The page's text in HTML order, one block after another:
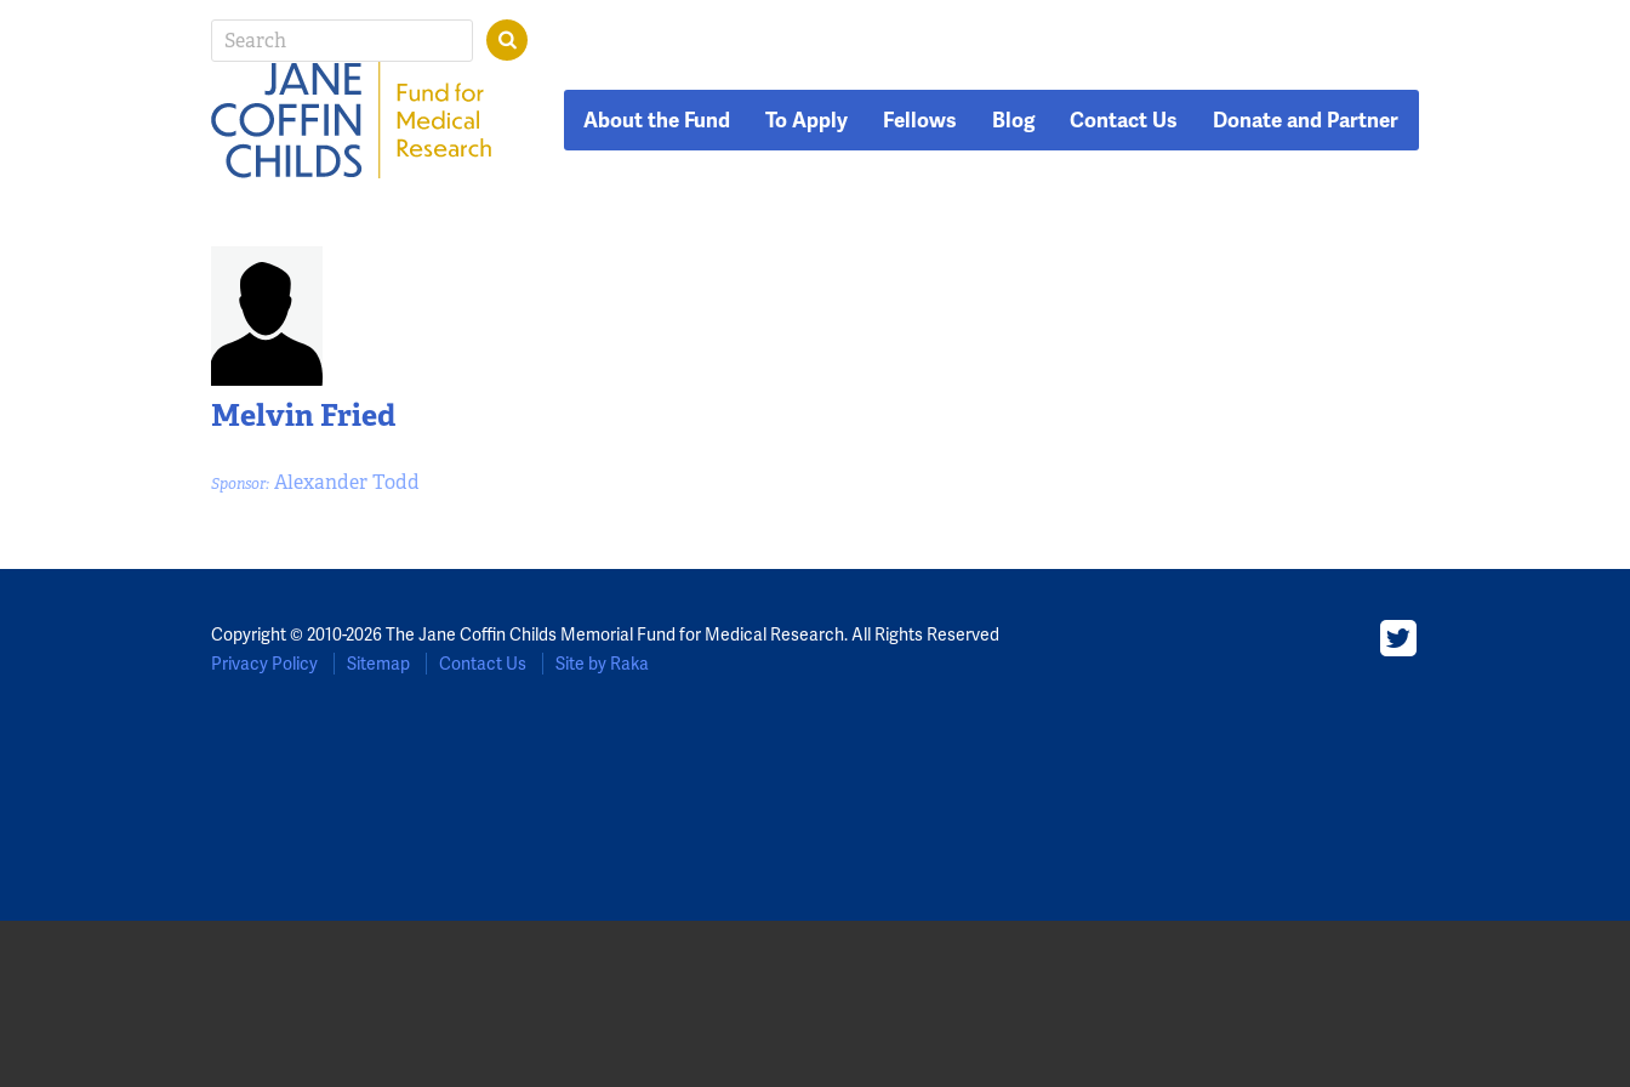
About the Fund To Apply Fellows Blog Contact Us Donate and Partner
Melvin Fried
Sponsor: Alexander Todd
Copyright © 2010-2026 The Jane Coffin Childs Memorial Fund for Medical Research. All Rights Reserved
Privacy Policy
Sitemap Contact Us Site by Raka